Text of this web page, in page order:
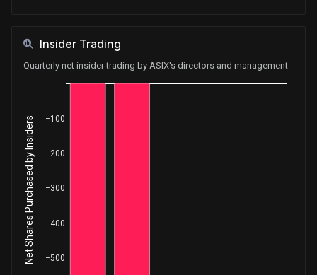
Insider Trading
Quarterly net insider trading by ASIX's directors and management
−500
−400
−300
−200
−100
Net Shares Purchased by Insiders